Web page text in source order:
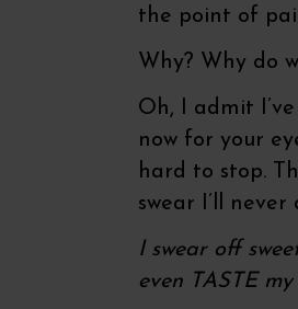
the point of
Why? Why do
Oh, I admit
now for your
hard to stop.
swear I’ll
I swear off
even TASTE